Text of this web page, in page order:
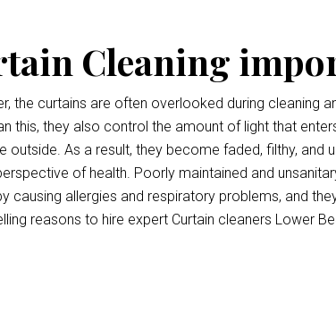
Cleaning
the curtains are often overlooked during cleaning
this, they also control the amount of light that
As a result, they become faded, filthy, and
of health. Poorly maintained and
causing allergies and respiratory problems, and
reasons to hire expert Curtain cleaners Lower